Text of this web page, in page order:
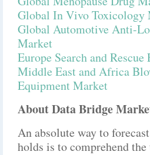
Global In Vivo Toxicology
Global Automotive Anti-
Market
Europe Search and
Middle East and Africa
Equipment Market
About Data Bridge
An absolute way to
holds is to comprehend